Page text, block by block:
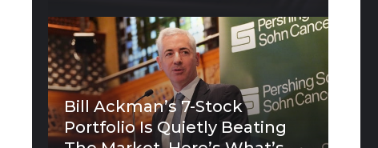
Bill Ackman’s 7-Stock
Portfolio Is Quietly Beating